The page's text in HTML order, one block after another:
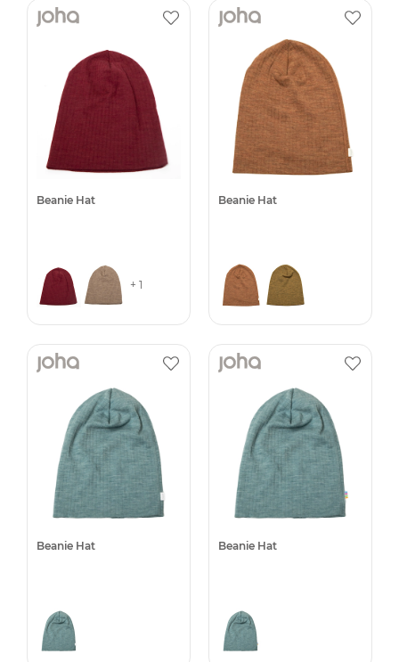
Beanie Hat
+ 1
Beanie Hat
Beanie Hat Beanie Hat